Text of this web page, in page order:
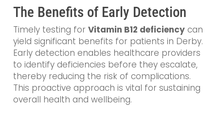
The Benefits of Early Detection
Timely testing for Vitamin B12 deficiencycan
yield significant benefits for patients in Derby.
Early detection enables healthcare providers
to identify deficiencies before they escalate,
thereby reducing the risk of complications.
This proactive approach is vital for sustaining
overall health and wellbeing.